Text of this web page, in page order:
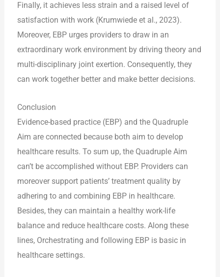
Finally, it achieves less strain and a raised level of
satisfaction with work (Krumwiede et al., 2023).
Moreover, EBP urges providers to draw in an
extraordinary work environment by driving theory and
multi-disciplinary joint exertion. Consequently, they
can work together better and make better decisions.
Conclusion
Evidence-based practice (EBP) and the Quadruple
Aim are connected because both aim to develop
healthcare results. To sum up, the Quadruple Aim
can’t be accomplished without EBP. Providers can
moreover support patients’ treatment quality by
adhering to and combining EBP in healthcare.
Besides, they can maintain a healthy work-life
balance and reduce healthcare costs. Along these
lines, Orchestrating and following EBP is basic in
healthcare settings.